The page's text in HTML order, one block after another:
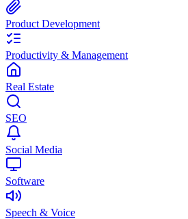
Product Development
Productivity & Management
Real Estate
SEO
Social Media
Software
Speech & Voice